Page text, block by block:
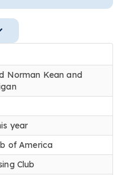
Norman Kean and
year
of America
Club